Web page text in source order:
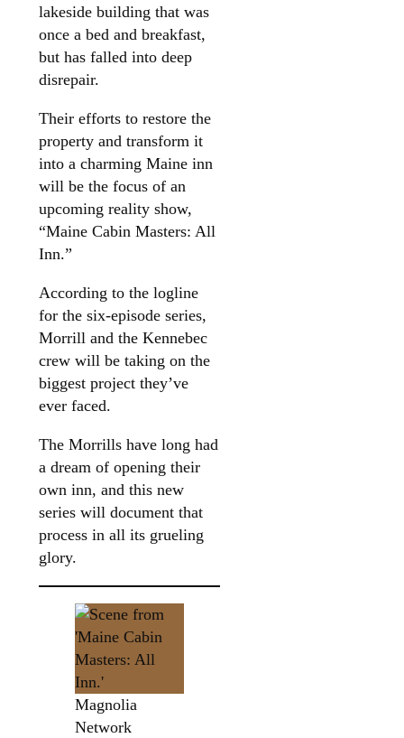
lakeside building that was
once a bed and breakfast,
but has falled into deep
disrepair.
Their efforts to restore the
property and transform it
into a charming Maine inn
will be the focus of an
upcoming reality show,
“Maine Cabin Masters: All
Inn.”
According to the logline
for the six-episode series,
Morrill and the Kennebec
crew will be taking on the
biggest project they’ve
ever faced.
The Morrills have long had
a dream of opening their
own inn, and this new
series will document that
process in all its grueling
glory.
Magnolia
Network